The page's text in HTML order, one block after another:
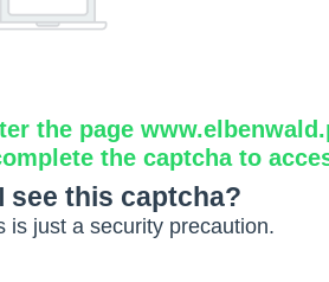
the page
the captcha to
see this captcha?
is just a security precaution.